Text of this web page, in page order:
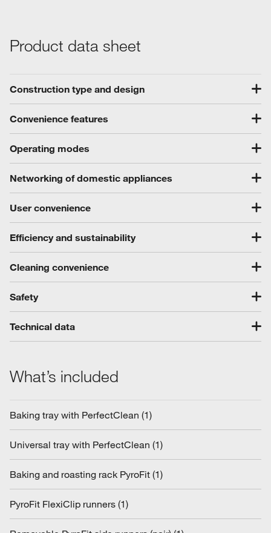
Product data sheet
Construction type and design
Convenience features
Operating modes
Networking of domestic appliances
User convenience
Efficiency and sustainability
Cleaning convenience
Safety
Technical data
What’s included
Baking tray with PerfectClean (1)
Universal tray with PerfectClean (1)
Baking and roasting rack PyroFit (1)
PyroFit FlexiClip runners (1)